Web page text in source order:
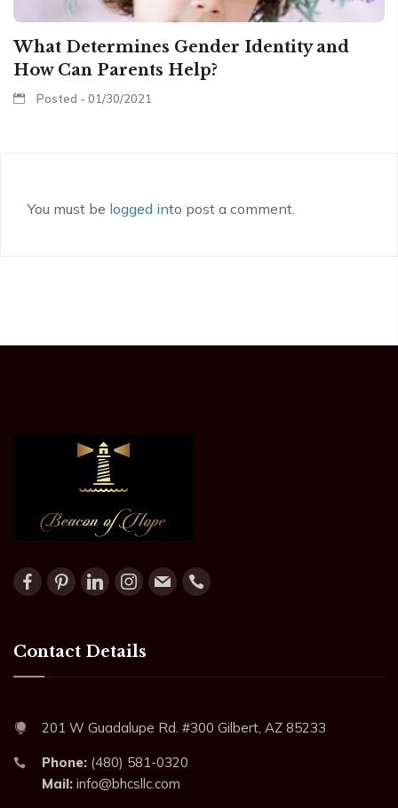
What Determines Gender Identity and
How Can Parents Help?
Posted - 01/30/2021
You must be logged into post a comment.
Contact Details
201 W Guadalupe Rd. #300 Gilbert, AZ 85233
Phone: (480) 581-0320
Mail: info@bhcsllc.com